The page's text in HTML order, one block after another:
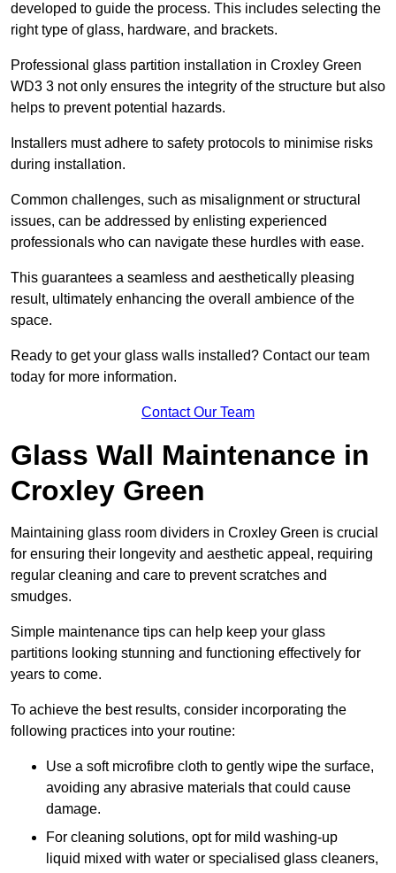
developed to guide the process. This includes selecting the
right type of glass, hardware, and brackets.
Professional glass partition installation in Croxley Green
WD3 3 not only ensures the integrity of the structure but also
helps to prevent potential hazards.
Installers must adhere to safety protocols to minimise risks
during installation.
Common challenges, such as misalignment or structural
issues, can be addressed by enlisting experienced
professionals who can navigate these hurdles with ease.
This guarantees a seamless and aesthetically pleasing
result, ultimately enhancing the overall ambience of the
space.
Ready to get your glass walls installed? Contact our team
today for more information.
Contact Our Team
Glass Wall Maintenance in
Croxley Green
Maintaining glass room dividers in Croxley Green is crucial
for ensuring their longevity and aesthetic appeal, requiring
regular cleaning and care to prevent scratches and
smudges.
Simple maintenance tips can help keep your glass
partitions looking stunning and functioning effectively for
years to come.
To achieve the best results, consider incorporating the
following practices into your routine:
Use a soft microfibre cloth to gently wipe the surface,
avoiding any abrasive materials that could cause
damage.
For cleaning solutions, opt for mild washing-up
liquid mixed with water or specialised glass cleaners,